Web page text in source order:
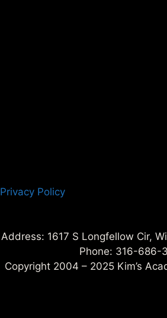
Privacy Policy
Address: 1617 S Longfellow Cir,
Phone: 316-686-
Copyright 2004 – 2025 Kim’s